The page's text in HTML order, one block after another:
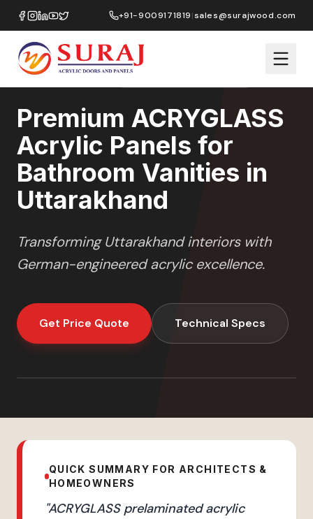
+91-9009171819|sales@surajwood.com
Home/ACRYGLASS Bathroom Vanities/Uttarakhand
Premium ACRYGLASS
Acrylic Panels for
Bathroom Vanities in
Uttarakhand
TransformingUttarakhandinteriors with
German-engineered acrylic excellence.
Get Price Quote Technical Specs
QUICK SUMMARY FOR ARCHITECTS &
HOMEOWNERS
"ACRYGLASS prelaminated acrylic